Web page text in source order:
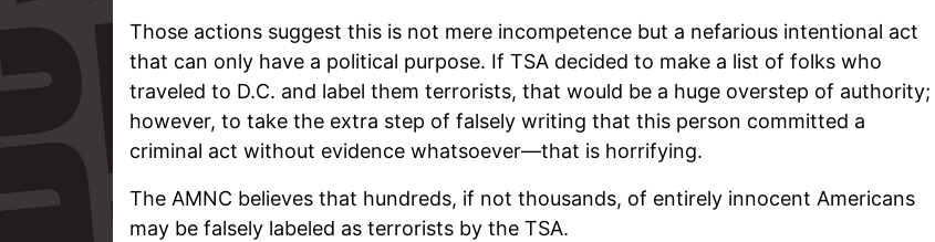
Those actions suggest this is not mere incompetence but a nefarious intentional act
that can only have a political purpose. If TSA decided to make a list of folks who
traveled to D.C. and label them terrorists, that would be a huge overstep of authority;
however, to take the extra step of falsely writing that this person committed a
criminal act without evidence whatsoever—that is horrifying.
The AMNC believes that hundreds, if not thousands, of entirely innocent Americans
may be falsely labeled as terrorists by the TSA.